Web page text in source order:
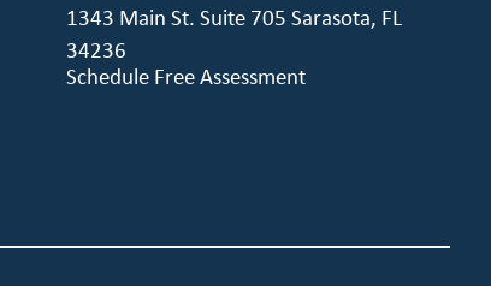
1343 Main St. Suite 705 Sarasota, FL
34236
Schedule Free Assessment